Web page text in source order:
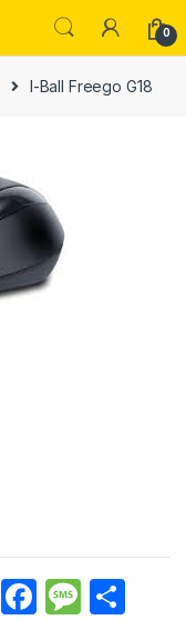
0
I-Ball Freego G18
W F
M